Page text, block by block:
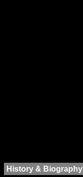
History & Biography